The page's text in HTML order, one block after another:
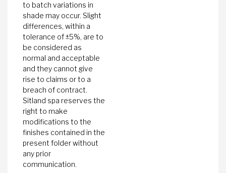
to batch variations in
shade may occur. Slight
differences, within a
tolerance of ±5%, are to
be considered as
normal and acceptable
and they cannot give
rise to claims or to a
breach of contract.
Sitland spa reserves the
right to make
modifications to the
finishes contained in the
present folder without
any prior
communication.